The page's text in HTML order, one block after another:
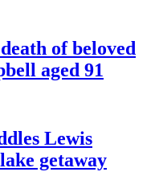
of beloved
aged 91
Lewis
getaway